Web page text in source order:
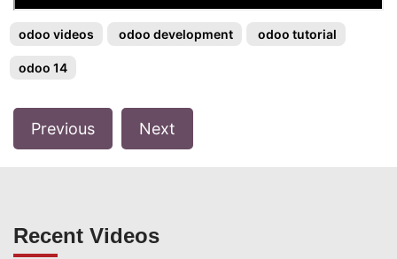
odoo videos odoo development odoo tutorial
odoo 14
Previous Next
Recent Videos